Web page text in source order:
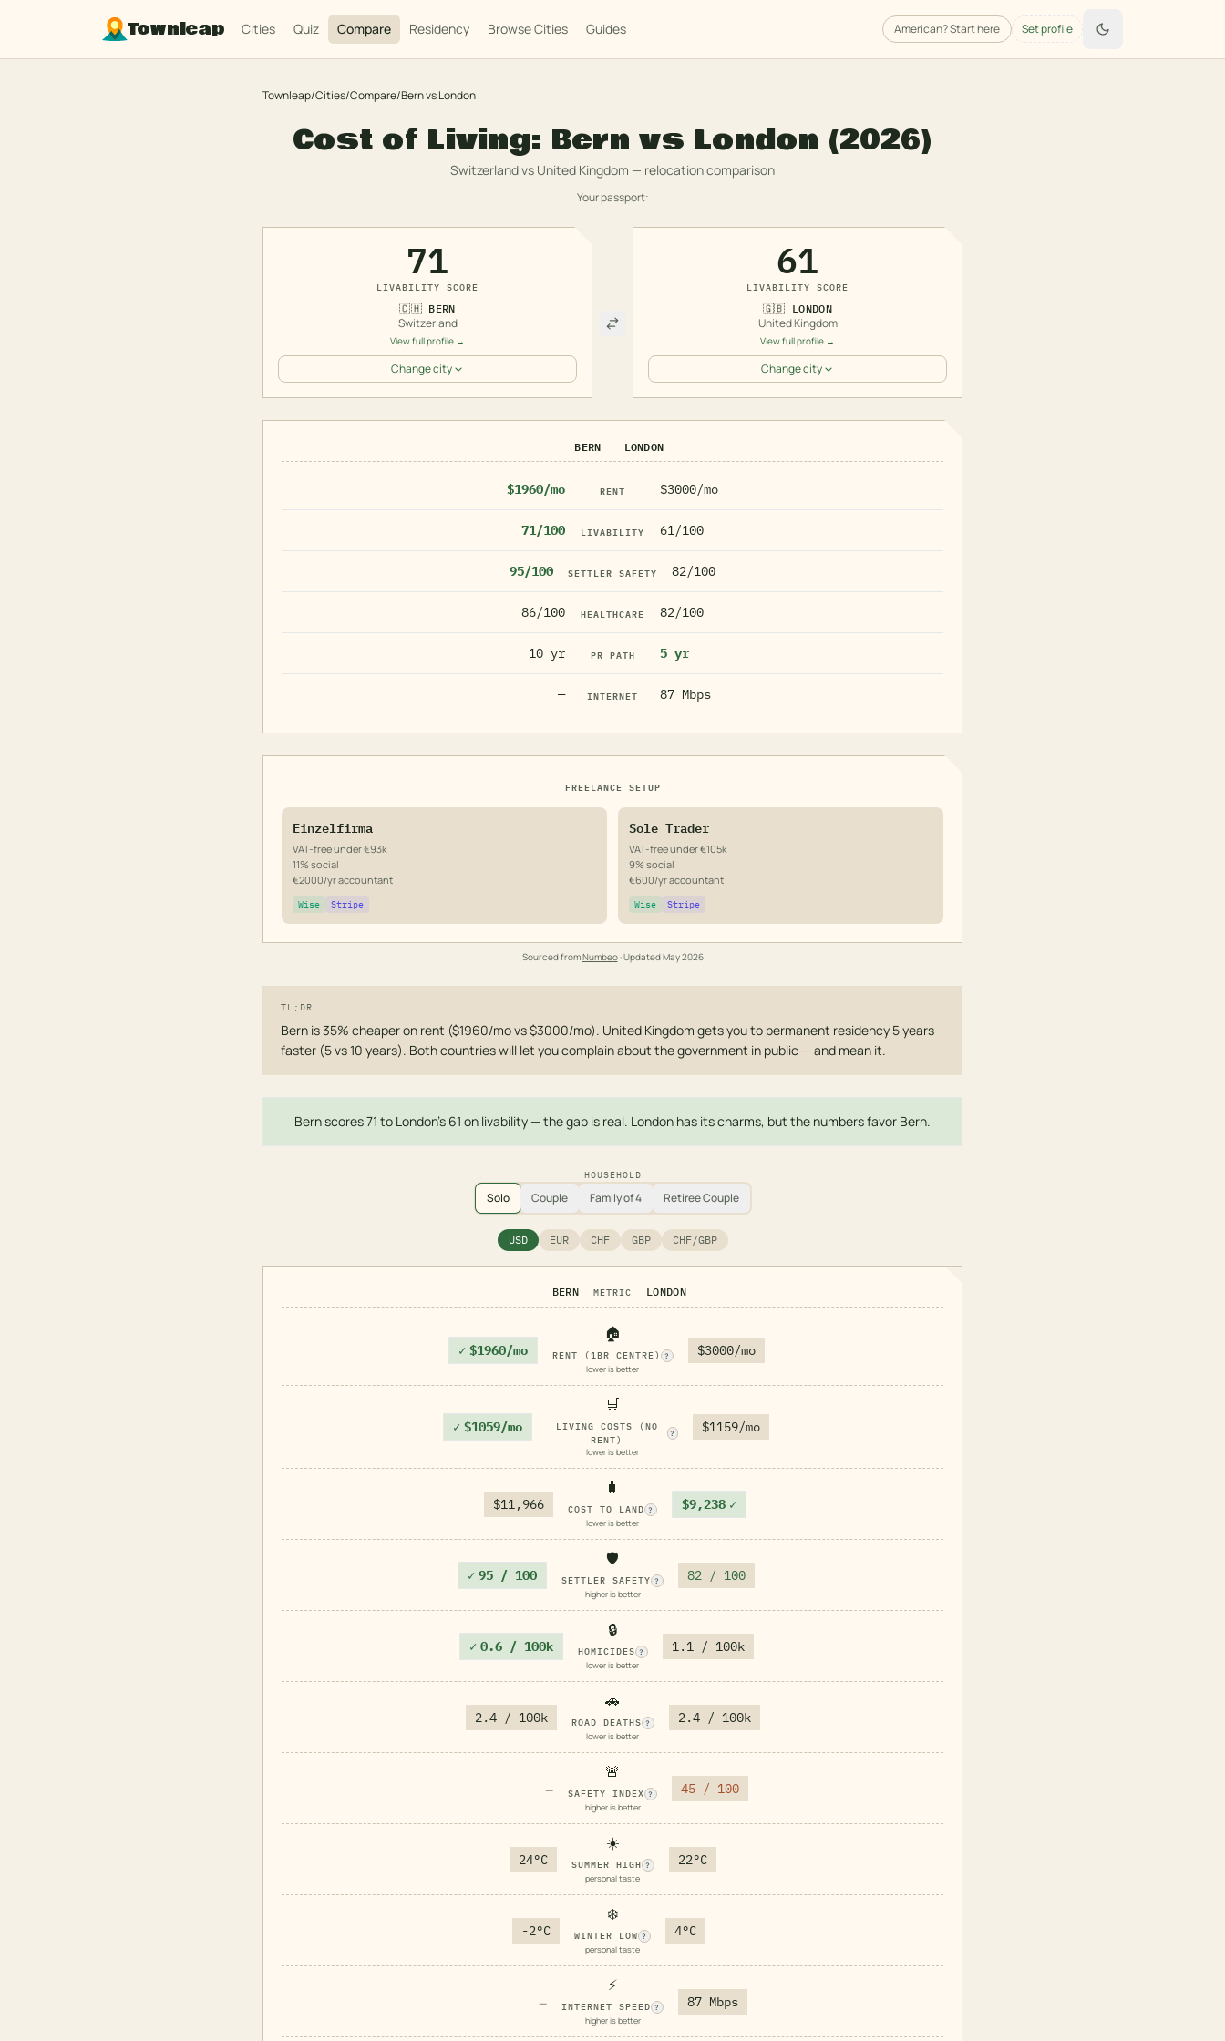
Townleap Cities Quiz Compare Residency Browse Cities Guides American? Start here Set profile
Townleap/Cities/Compare/BernvsLondon
Cost of Living: Bern vs London (2026)
Switzerlandvs United Kingdom — relocation comparison
Your passport:
71
LIVABILITY SCORE
🇨🇭 BERN
Switzerland
View full profile →
Change city
61
LIVABILITY SCORE
🇬🇧 LONDON
United Kingdom
View full profile →
Change city
BERN LONDON
$1960/mo RENT $3000/mo
71/100 LIVABILITY 61/100
95/100 SETTLER SAFETY 82/100
86/100 HEALTHCARE 82/100
10 yr PR PATH 5 yr
— INTERNET 87 Mbps
FREELANCE SETUP
Einzelfirma
VAT-free under €93k
11% social
€2000/yr accountant
Wise Stripe
Sole Trader
VAT-free under €105k
9% social
€600/yr accountant
Wise Stripe
Sourced fromNumbeo· UpdatedMay 2026
TL;DR
Bern is 35% cheaper on rent ($1960/mo vs $3000/mo). United Kingdom gets you to permanent residency 5 years
faster (5 vs 10 years). Both countries will let you complain about the government in public — and mean it.
Bern scores 71 to London's 61 on livability — the gap is real. London has its charms, but the numbers favor Bern.
HOUSEHOLD
Solo Couple Family of 4 Retiree Couple
USD EUR CHF GBP CHF/GBP
BERN METRIC LONDON
✓ $1960/mo
🏠
RENT (1BR CENTRE) ?
lower is better
$3000/mo
✓ $1059/mo
🛒
LIVING COSTS (NO
RENT)
?
lower is better
$1159/mo
$11,966
🧳
COST TO LAND ?
lower is better
$9,238 ✓
✓ 95 / 100
🛡️
SETTLER SAFETY ?
higher is better
82 / 100
✓ 0.6 / 100k
🔒
HOMICIDES ?
lower is better
1.1 / 100k
2.4 / 100k
🚗
ROAD DEATHS ?
lower is better
2.4 / 100k
—
🚨
SAFETY INDEX ?
higher is better
45 / 100
24°C
☀️
SUMMER HIGH ?
personal taste
22°C
-2°C
❄️
WINTER LOW ?
personal taste
4°C
—
⚡
INTERNET SPEED ?
higher is better
87 Mbps